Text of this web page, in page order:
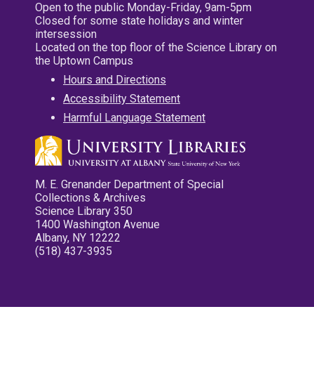
Open to the public Monday-Friday, 9am-5pm
Closed for some state holidays and winter
intersession
Located on the top floor of the Science Library on
the Uptown Campus
Hours and Directions
Accessibility Statement
Harmful Language Statement
M. E. Grenander Department of Special
Collections & Archives
Science Library 350
1400 Washington Avenue
Albany, NY 12222
(518) 437-3935